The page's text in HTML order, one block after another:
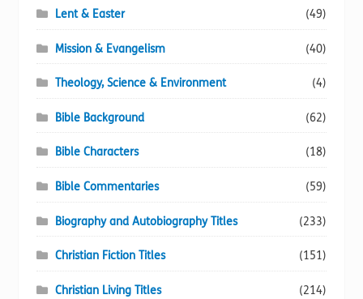
Lent & Easter (49)
Mission & Evangelism (40)
Theology, Science & Environment (4)
Bible Background (62)
Bible Characters (18)
Bible Commentaries (59)
Biography and Autobiography Titles (233)
Christian Fiction Titles (151)
Christian Living Titles (214)